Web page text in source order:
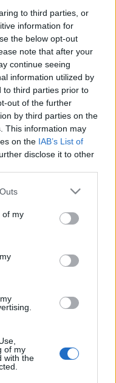
to third parties, or
information for
the below opt-out
note that after your
continue seeing
information utilized by
to third parties prior to
out of the further
by third parties on the
This information may
on the IAB’s List of
disclose it to other
of my
of my
with the
S
E